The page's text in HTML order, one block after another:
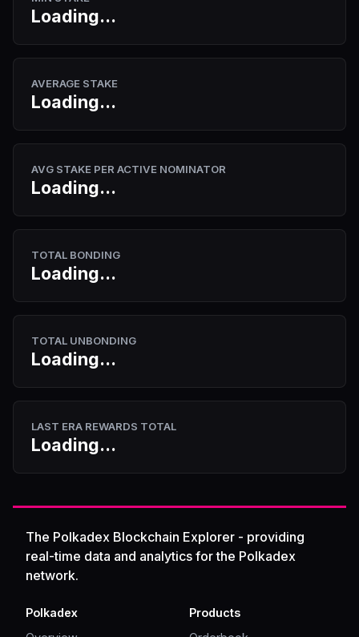
Loading...
AVERAGE STAKE
Loading...
AVG STAKE PER ACTIVE NOMINATOR
Loading...
TOTAL BONDING
Loading...
TOTAL UNBONDING
Loading...
LAST ERA REWARDS TOTAL
Loading...
The Polkadex Blockchain Explorer - providing
real-time data and analytics for the Polkadex
network.
Polkadex
Products